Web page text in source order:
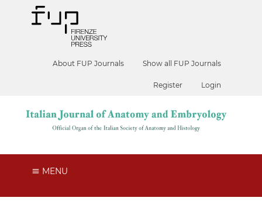
About FUP Journals Show all FUP Journals
Register Login
MENU